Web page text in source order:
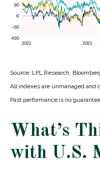
Source: LPL Research,
All indexes are unmanaged and
Past performance is no
What’s
with U.S.